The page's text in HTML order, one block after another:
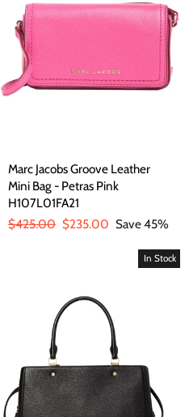
Marc Jacobs Groove Leather
Mini Bag - Petras Pink
H107L01FA21
Regular
$425.00 Sale
$235.00 Save 45%
In Stock